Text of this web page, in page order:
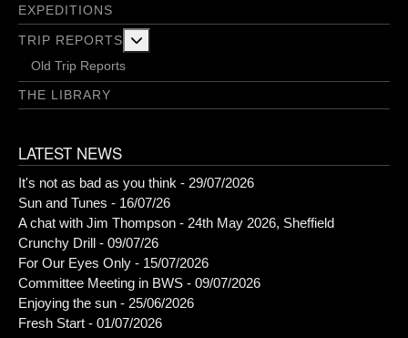
EXPEDITIONS
TRIP REPORTS
Old Trip Reports
THE LIBRARY
LATEST NEWS
It's not as bad as you think - 29/07/2026
Sun and Tunes - 16/07/26
A chat with Jim Thompson - 24th May 2026, Sheffield
Crunchy Drill - 09/07/26
For Our Eyes Only - 15/07/2026
Committee Meeting in BWS - 09/07/2026
Enjoying the sun - 25/06/2026
Fresh Start - 01/07/2026